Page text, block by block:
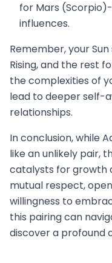
for Mars
influences.
Remember, your
Rising, and the rest
the complexities of
lead to deeper self-
relationships.
In conclusion, while
like an unlikely pair,
catalysts for growth
mutual respect,
willingness to
this pairing can
discover a profound